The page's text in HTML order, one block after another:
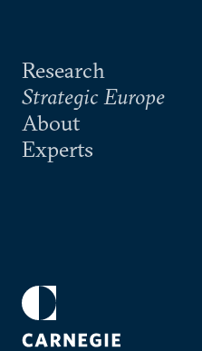
Research
Strategic Europe
About
Experts